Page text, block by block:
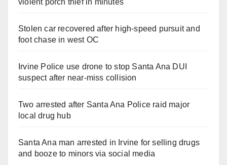
violent porch thief in minutes
Stolen car recovered after high-speed pursuit and
foot chase in west OC
Irvine Police use drone to stop Santa Ana DUI
suspect after near-miss collision
Two arrested after Santa Ana Police raid major
local drug hub
Santa Ana man arrested in Irvine for selling drugs
and booze to minors via social media